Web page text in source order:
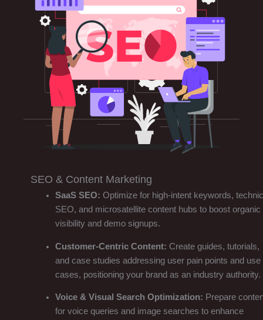
SEO & Content Marketing
SaaS SEO: Optimize for high-intent keywords,
SEO, and microsatellite content hubs to boost organic
visibility and demo signups.
Customer-Centric Content: Create guides, tutorials,
and case studies addressing user pain points and use
cases, positioning your brand as an industry authority.
Voice & Visual Search Optimization: Prepare
for voice queries and image searches to enhance